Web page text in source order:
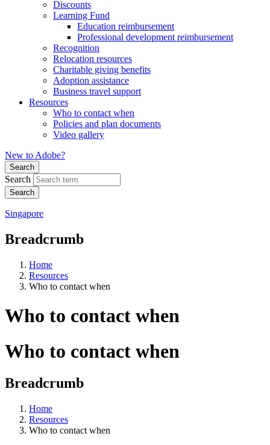
Discounts
Learning Fund
Education reimbursement
Professional development reimbursement
Recognition
Relocation resources
Charitable giving benefits
Adoption assistance
Business travel support
Resources
Who to contact when
Policies and plan documents
Video gallery
New to Adobe?
Search
Search
Singapore
Breadcrumb
Home
Resources
Who to contact when
Who to contact when
Who to contact when
Breadcrumb
Home
Resources
Who to contact when